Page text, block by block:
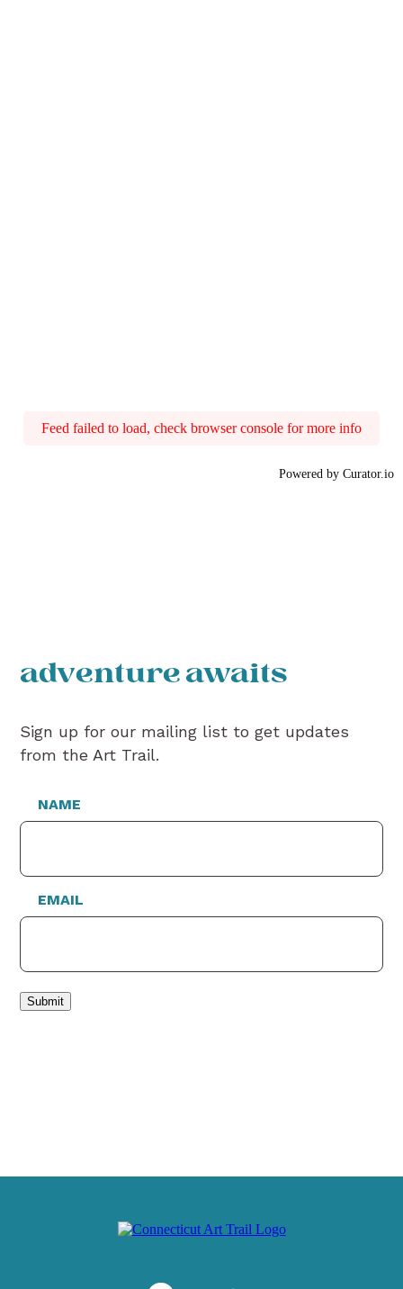
Feed failed to load, check browser console for more info
Powered by Curator.io
adventure awaits
Sign up for our mailing list to get updates
from the Art Trail.
NAME
EMAIL
Submit